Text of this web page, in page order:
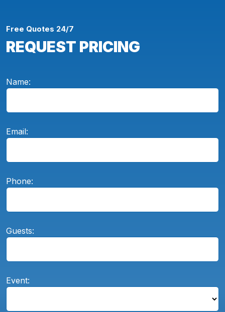
Free Quotes 24/7
REQUEST PRICING
Name:
Email:
Phone:
Guests:
Event: